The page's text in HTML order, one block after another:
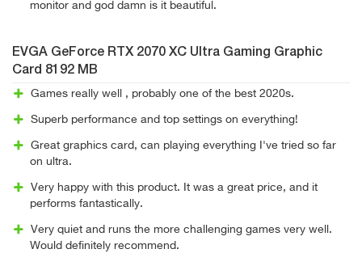
monitor and god damn is it beautiful.
EVGA GeForce RTX 2070 XC Ultra Gaming Graphic
Card 8192 MB
Games really well , probably one of the best 2020s.
Superb performance and top settings on everything!
Great graphics card, can playing everything I've tried so far
on ultra.
Very happy with this product. It was a great price, and it
performs fantastically.
Very quiet and runs the more challenging games very well.
Would definitely recommend.